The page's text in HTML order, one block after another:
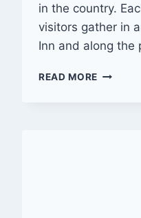
in the country.
visitors gather in
Inn and along the
READ MORE